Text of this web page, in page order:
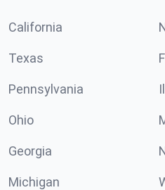
California
Texas
Pennsylvania
Ohio
Georgia
Michigan